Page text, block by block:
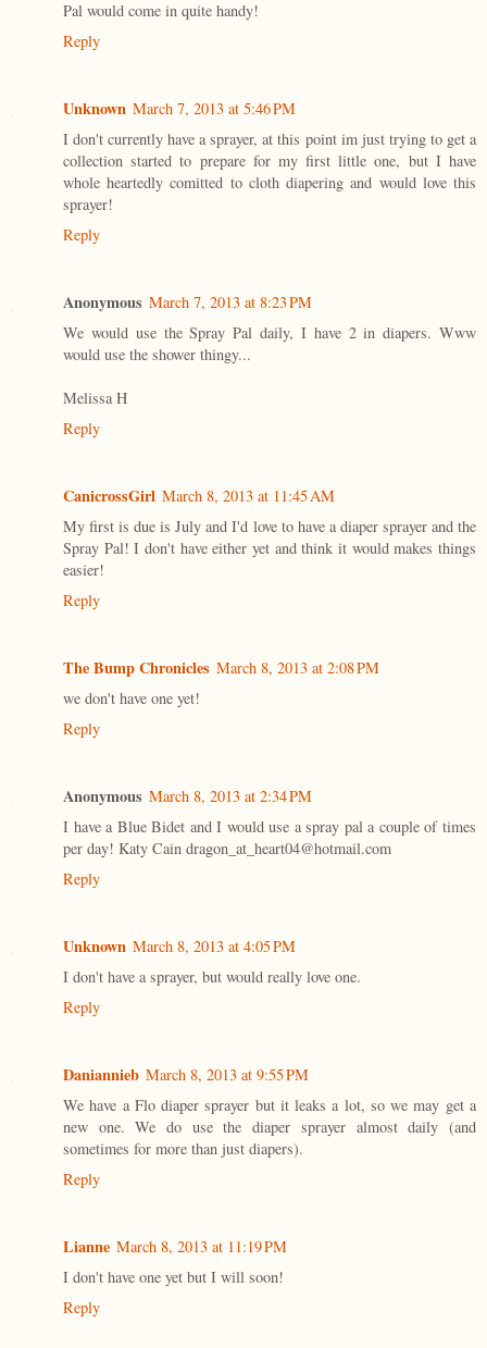
Pal would come in quite handy!
Reply
Unknown March 7, 2013 at 5:46 PM
I don't currently have a sprayer, at this point im just trying to get a
collection started to prepare for my first little one, but I have
whole heartedly comitted to cloth diapering and would love this
sprayer!
Reply
Anonymous March 7, 2013 at 8:23 PM
We would use the Spray Pal daily, I have 2 in diapers. Www
would use the shower thingy...
Melissa H
Reply
CanicrossGirl March 8, 2013 at 11:45 AM
My first is due is July and I'd love to have a diaper sprayer and the
Spray Pal! I don't have either yet and think it would makes things
easier!
Reply
The Bump Chronicles March 8, 2013 at 2:08 PM
we don't have one yet!
Reply
Anonymous March 8, 2013 at 2:34 PM
I have a Blue Bidet and I would use a spray pal a couple of times
per day! Katy Cain dragon_at_heart04@hotmail.com
Reply
Unknown March 8, 2013 at 4:05 PM
I don't have a sprayer, but would really love one.
Reply
Daniannieb March 8, 2013 at 9:55 PM
We have a Flo diaper sprayer but it leaks a lot, so we may get a
new one. We do use the diaper sprayer almost daily (and
sometimes for more than just diapers).
Reply
Lianne March 8, 2013 at 11:19 PM
I don't have one yet but I will soon!
Reply